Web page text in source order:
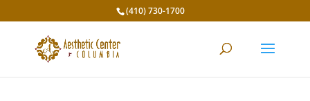
(410) 730-1700